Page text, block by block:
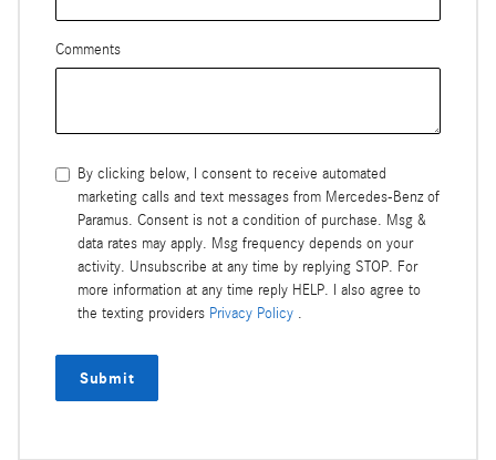
Comments
By clicking below, I consent to receive automated
marketing calls and text messages from Mercedes-Benz of
Paramus. Consent is not a condition of purchase. Msg &
data rates may apply. Msg frequency depends on your
activity. Unsubscribe at any time by replying STOP. For
more information at any time reply HELP. I also agree to
the texting providers Privacy Policy .
Submit